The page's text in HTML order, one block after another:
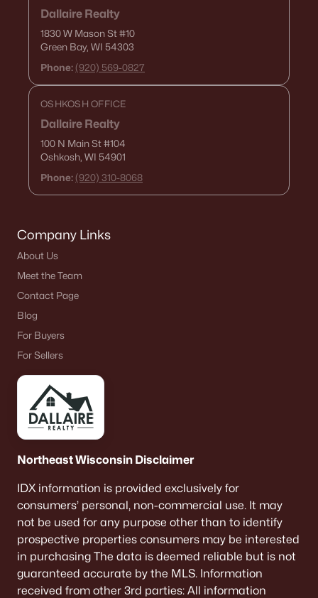
Dallaire Realty
1830 W Mason St#10
Green Bay, WI 54303
Phone: (920) 569-0827
OSHKOSH OFFICE
Dallaire Realty
100 N Main St#104
Oshkosh, WI 54901
Phone: (920) 310-8068
Company Links
About Us
Meet the Team
Contact Page
Blog
For Buyers
For Sellers
Northeast Wisconsin Disclaimer
IDX information is provided exclusively for
consumers’ personal, non-commercial use. It may
not be used for any purpose other than to identify
prospective properties consumers may be interested
in purchasing The data is deemed reliable but is not
guaranteed accurate by the MLS. Information
received from other 3rd parties: All information